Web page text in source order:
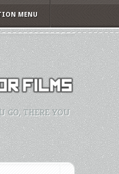
MENU
GO, THERE YOU